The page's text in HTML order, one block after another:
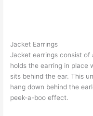
Jacket Earrings
Jacket earrings consist of
holds the earring in place
sits behind the ear. This
hang down behind the
peek-a-boo effect.